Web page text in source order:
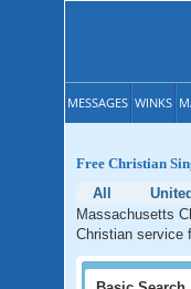
MESSAGES WINKS
Free Christian
All
Massachusetts
Christian service